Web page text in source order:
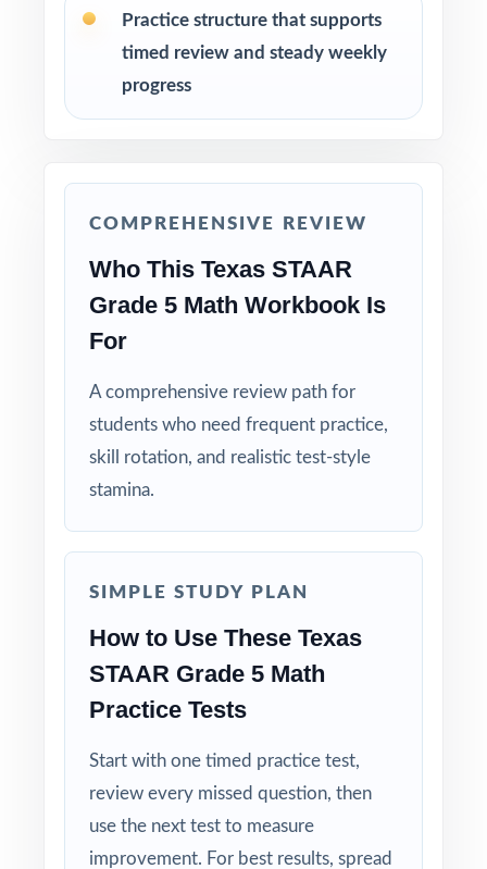
Why Choose This Resource?
the entire nine-test pack.
reporting-category weighting mirror the actual
assessment.
Explanations That Teach: every answer key
shows the reasoning behind the right answer.
Built for Fifth Graders: contexts and language
moment you download.
complete rehearsals, every TEKS practiced,
every explanation thorough.
Practice structure that supports
timed review and steady weekly
progress
COMPREHENSIVE REVIEW
Who This Texas STAAR
Grade 5 Math Workbook Is
For
A comprehensive review path for
students who need frequent practice,
skill rotation, and realistic test-style
stamina.
SIMPLE STUDY PLAN
How to Use These Texas
STAAR Grade 5 Math
Practice Tests
Start with one timed practice test,
review every missed question, then
use the next test to measure
improvement. For best results, spread